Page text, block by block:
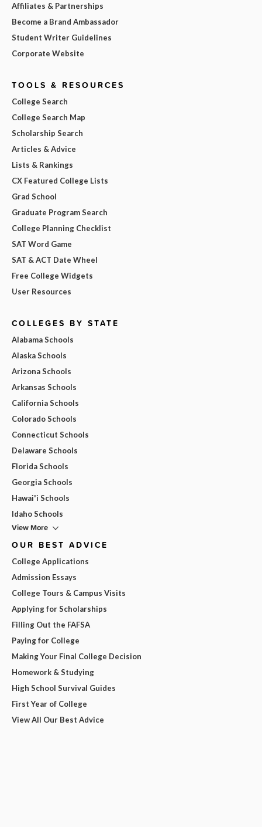
Affiliates & Partnerships
Become a Brand Ambassador
Student Writer Guidelines
Corporate Website
TOOLS & RESOURCES
College Search
College Search Map
Scholarship Search
Articles & Advice
Lists & Rankings
CX Featured College Lists
Grad School
Graduate Program Search
College Planning Checklist
SAT Word Game
SAT & ACT Date Wheel
Free College Widgets
User Resources
COLLEGES BY STATE
Alabama Schools
Alaska Schools
Arizona Schools
Arkansas Schools
California Schools
Colorado Schools
Connecticut Schools
Delaware Schools
Florida Schools
Georgia Schools
Hawai'i Schools
Idaho Schools
View More
OUR BEST ADVICE
College Applications
Admission Essays
College Tours & Campus Visits
Applying for Scholarships
Filling Out the FAFSA
Paying for College
Making Your Final College Decision
Homework & Studying
High School Survival Guides
First Year of College
View All Our Best Advice